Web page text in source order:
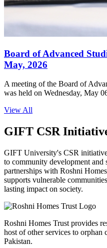
Board of Advanced
May, 2026
A meeting of the Board of
was held on Wednesday, May
View All
GIFT CSR
GIFT University's CSR
to community development
partnerships with Roshni
supports vulnerable
lasting impact on society.
Roshni Homes Trust provides
host of other services to
Pakistan.